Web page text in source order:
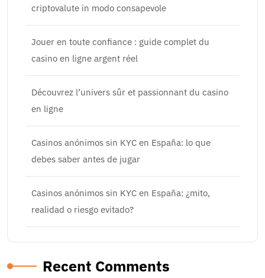
criptovalute in modo consapevole
Jouer en toute confiance : guide complet du
casino en ligne argent réel
Découvrez l’univers sûr et passionnant du casino
en ligne
Casinos anónimos sin KYC en España: lo que
debes saber antes de jugar
Casinos anónimos sin KYC en España: ¿mito,
realidad o riesgo evitado?
Recent Comments